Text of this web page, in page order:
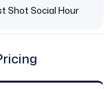
Shot Social Hour